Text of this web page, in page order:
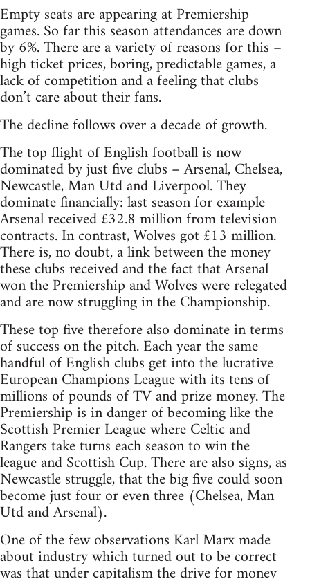
Empty seats are appearing at Premiership
games. So far this season attendances are down
by 6%. There are a variety of reasons for this –
high ticket prices, boring, predictable games, a
lack of competition and a feeling that clubs
don’t care about their fans.
The decline follows over a decade of growth.
The top flight of English football is now
dominated by just five clubs – Arsenal, Chelsea,
Newcastle, Man Utd and Liverpool. They
dominate financially: last season for example
Arsenal received £32.8 million from television
contracts. In contrast, Wolves got £13 million.
There is, no doubt, a link between the money
these clubs received and the fact that Arsenal
won the Premiership and Wolves were relegated
and are now struggling in the Championship.
These top five therefore also dominate in terms
of success on the pitch. Each year the same
handful of English clubs get into the lucrative
European Champions League with its tens of
millions of pounds of TV and prize money. The
Premiership is in danger of becoming like the
Scottish Premier League where Celtic and
Rangers take turns each season to win the
league and Scottish Cup. There are also signs, as
Newcastle struggle, that the big five could soon
become just four or even three (Chelsea, Man
Utd and Arsenal).
One of the few observations Karl Marx made
about industry which turned out to be correct
was that under capitalism the drive for money